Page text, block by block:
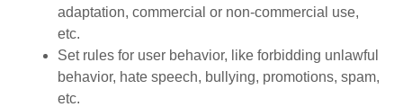
adaptation, commercial or non-commercial use,
etc.
Set rules for user behavior, like forbidding unlawful
behavior, hate speech, bullying, promotions, spam,
etc.